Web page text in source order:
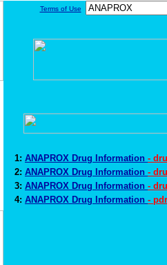
Terms of Use
1: ANAPROX Drug Information -
2: ANAPROX Drug Information -
3: ANAPROX Drug Information -
4: ANAPROX Drug Information -